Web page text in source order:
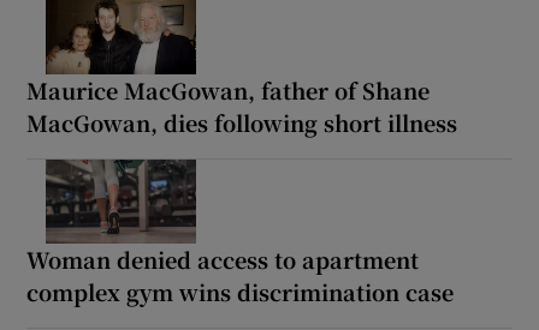
Maurice MacGowan, father of Shane
MacGowan, dies following short illness
Woman denied access to apartment
complex gym wins discrimination case